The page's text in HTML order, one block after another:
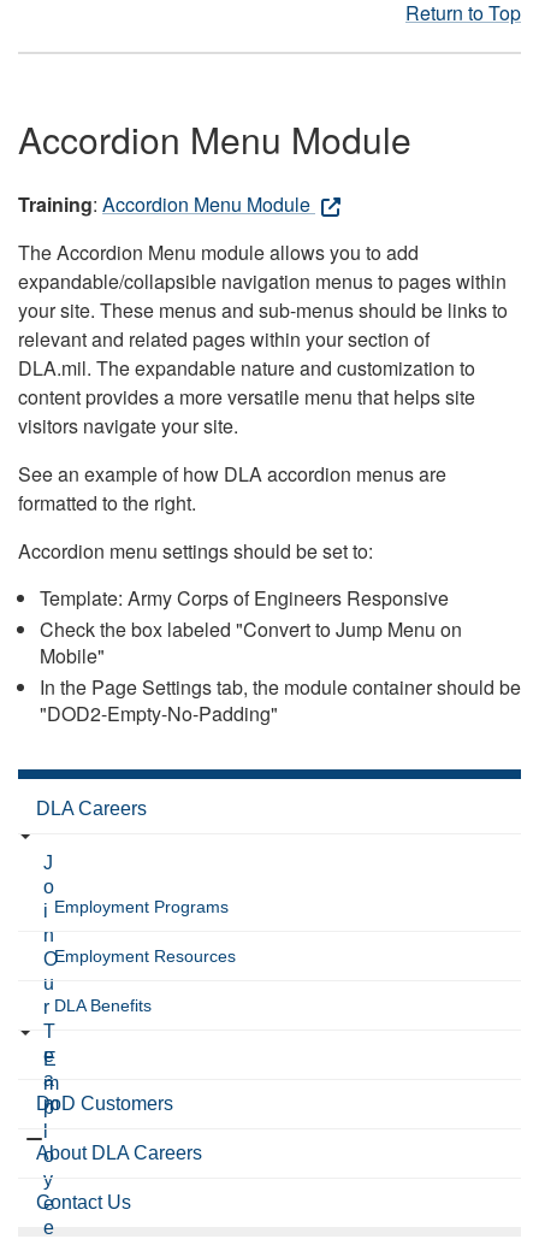
Return to Top
Accordion Menu Module
Training: Accordion Menu Module
The Accordion Menu module allows you to add
expandable/collapsible navigation menus to pages within
your site. These menus and sub-menus should be links to
relevant and related pages within your section of
DLA.mil. The expandable nature and customization to
content provides a more versatile menu that helps site
visitors navigate your site.
See an example of how DLA accordion menus are
formatted to the right.
Accordion menu settings should be set to:
Template: Army Corps of Engineers Responsive
Check the box labeled "Convert to Jump Menu on
Mobile"
In the Page Settings tab, the module container should be
"DOD2-Empty-No-Padding"
DLA Careers
J
o
i
n
O
u
r
T
e
a
m
Employment Programs
Employment Resources
DLA Benefits
E
m
p
l
o
y
e
e
DoD Customers
About DLA Careers
Contact Us